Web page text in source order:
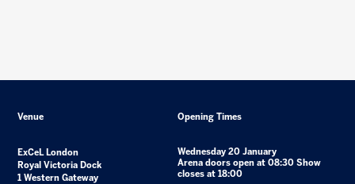
Venue
ExCeL London
Royal Victoria Dock
1 Western Gateway
Opening Times
Wednesday 20 January
Arena doors open at 08:30 Show
closes at 18:00